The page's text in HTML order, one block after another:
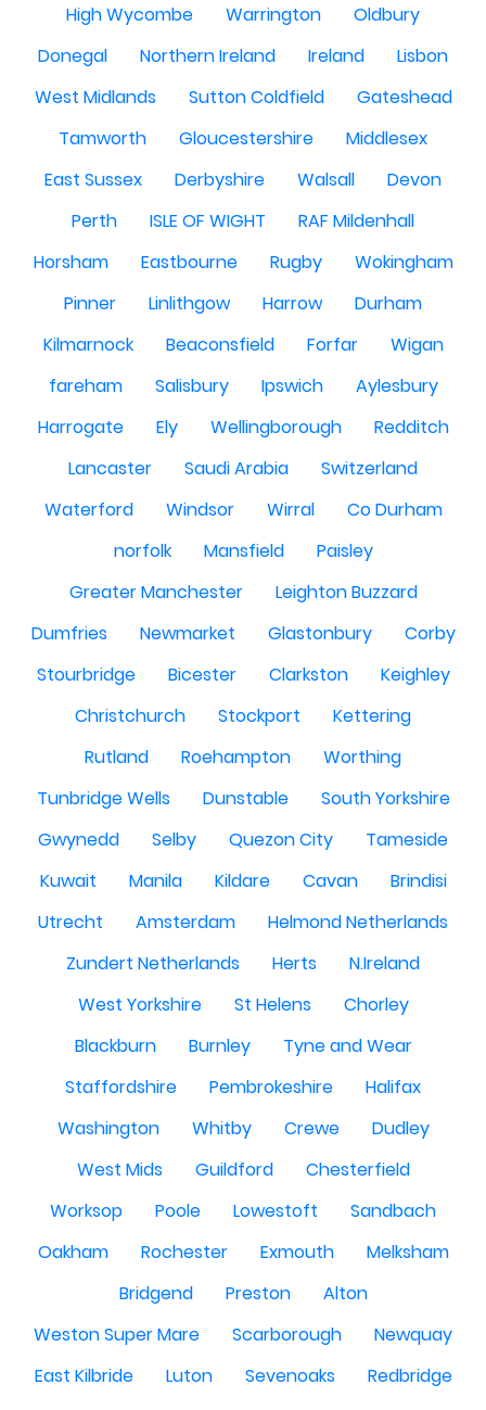
High Wycombe
Warrington
Oldbury
Donegal
Northern Ireland Ireland
Lisbon
West Midlands
Sutton Coldfield
Gateshead
Tamworth
Gloucestershire
Middlesex
East Sussex
Derbyshire Walsall
Devon
Perth
ISLE OF WIGHT
RAF Mildenhall
Horsham
Eastbourne Rugby
Wokingham
Pinner
Linlithgow Harrow
Durham
Kilmarnock
Beaconsfield Forfar
Wigan
fareham
Salisbury Ipswich
Aylesbury
Harrogate
Ely Wellingborough
Redditch
Lancaster
Saudi Arabia
Switzerland
Waterford
Windsor Wirral
Co Durham
norfolk
Mansfield
Paisley
Greater Manchester
Leighton Buzzard
Dumfries
Newmarket Glastonbury
Corby
Stourbridge
Bicester Clarkston
Keighley
Christchurch
Stockport
Kettering
Rutland
Roehampton
Worthing
Tunbridge Wells
Dunstable
South Yorkshire
Gwynedd
Selby Quezon City
Tameside
Kuwait
Manila Kildare Cavan
Brindisi
Utrecht
Amsterdam
Helmond Netherlands
Zundert Netherlands
Herts
N.Ireland
West Yorkshire
St Helens
Chorley
Blackburn
Burnley
Tyne and Wear
Staffordshire
Pembrokeshire
Halifax
Washington
Whitby Crewe
Dudley
West Mids
Guildford
Chesterfield
Worksop
Poole Lowestoft
Sandbach
Oakham
Rochester Exmouth
Melksham
Bridgend
Preston
Alton
Weston Super Mare
Scarborough
Newquay
East Kilbride
Luton Sevenoaks
Redbridge